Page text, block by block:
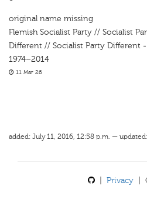
original name missing
Flemish Socialist Party // Socialist
Different // Socialist Party Different
1974–2014
11 Mar 26
added: July 11, 2016, 12:58 p.m. —
Privacy |